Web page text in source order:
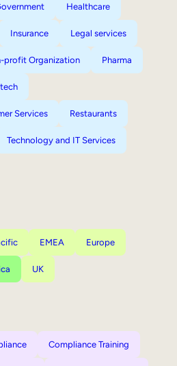
Healthcare
Insurance Legal services
profit Organization Pharma
Services Restaurants
Technology and IT Services
EMEA Europe
UK
Compliance Training